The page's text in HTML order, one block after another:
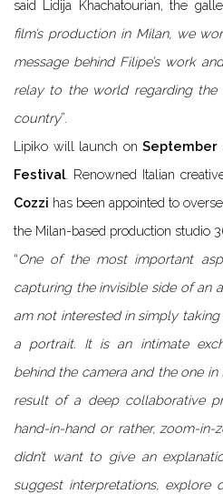
said Lidija Khachatourian, the
film’s production in Milan, we
message behind Filipe’s work
relay to the world regarding the
country”.
Lipiko will launch onSeptember
Festival. Renowned Italian
Cozzi has been appointed to
the Milan-based production studio
“One of the most important
capturing the invisible side of an
am not interested in simply
a portrait. It is an intimate
behind the camera and the one
result of a deep collaborative
hand-in-hand or rather, zoom-
didn’t want to give an
suggest interpretations, explore